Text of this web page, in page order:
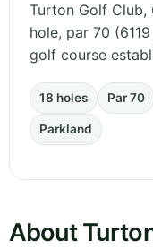
Turton Golf Club,
hole, par 70
golf course
18 holes Par 70
Parkland
About